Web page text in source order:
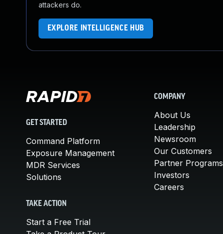
attackers do.
EXPLORE INTELLIGENCE HUB
GET STARTED
Command Platform
Exposure Management
MDR Services
Solutions
TAKE ACTION
Start a Free Trial
COMPANY
About Us
Leadership
Newsroom
Our Customers
Partner Programs
Investors
Careers